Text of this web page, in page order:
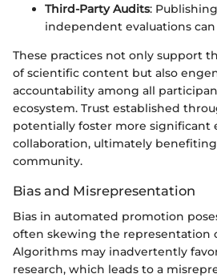
Third-Party Audits:
independent evaluations
These practices not only support
of scientific content but also
accountability among all
ecosystem. Trust established
potentially foster more significant
collaboration, ultimately
community.
Bias and Misrepresentation
Bias in automated promotion
often skewing the representation
Algorithms may inadvertently
research, which leads to a